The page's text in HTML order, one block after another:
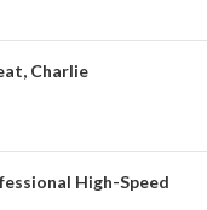
Charlie
High-Speed